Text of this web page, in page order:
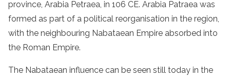
province, Arabia Petraea, in 106 CE. Arabia Patraea was
formed as part of a political reorganisation in the region,
with the neighbouring Nabataean Empire absorbed into
the Roman Empire.
The Nabataean influence can be seen still today in the